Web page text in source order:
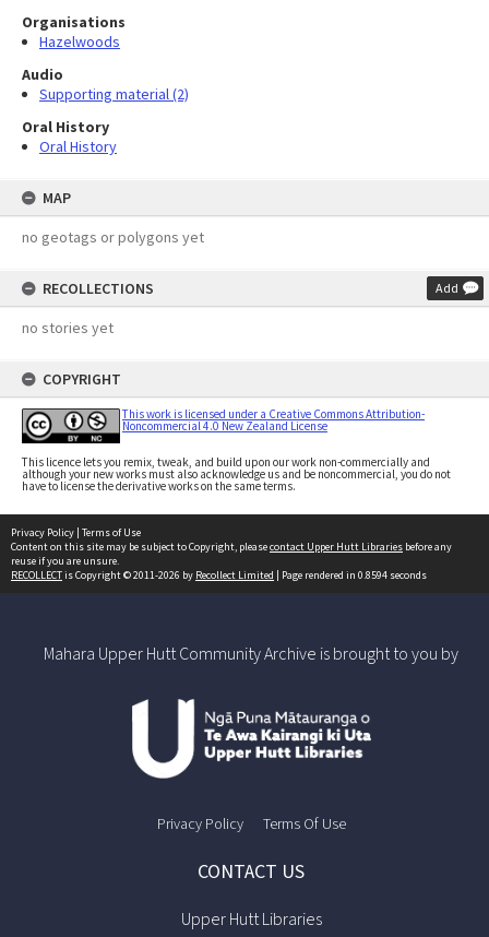
Organisations
Hazelwoods
Audio
Supporting material (2)
Oral History
Oral History
MAP
no geotags or polygons yet
RECOLLECTIONS Add
no stories yet
COPYRIGHT
This work is licensed under a Creative Commons Attribution-
Noncommercial 4.0 New Zealand License
This licence lets you remix, tweak, and build upon our work non-commercially and
although your new works must also acknowledge us and be noncommercial, you do not
have to license the derivative works on the same terms.
Privacy Policy | Terms of Use
Content on this site may be subject to Copyright, pleasecontact Upper Hutt Libraries before any
reuse if you are unsure.
RECOLLECTis Copyright © 2011-2026 by Recollect Limited | Page rendered in 0.8594 seconds
Mahara Upper Hutt Community Archive is brought to you by
Privacy Policy Terms Of Use
CONTACT US
Upper Hutt Libraries